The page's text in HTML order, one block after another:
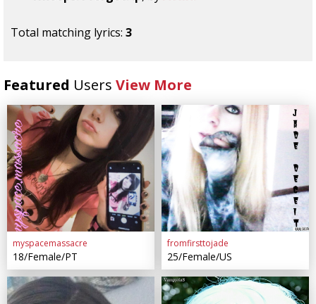
Total matching lyrics: 3
Featured Users View More
myspacemassacre
18/Female/PT
fromfirsttojade
25/Female/US